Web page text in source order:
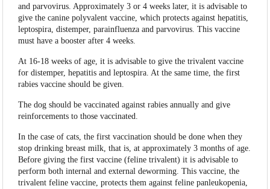
and parvovirus. Approximately 3 or 4 weeks later, it is advisable to
give the canine polyvalent vaccine, which protects against hepatitis,
leptospira, distemper, parainfluenza and parvovirus. This vaccine
must have a booster after 4 weeks.
At 16-18 weeks of age, it is advisable to give the trivalent vaccine
for distemper, hepatitis and leptospira. At the same time, the first
rabies vaccine should be given.
The dog should be vaccinated against rabies annually and give
reinforcements to those vaccinated.
In the case of cats, the first vaccination should be done when they
stop drinking breast milk, that is, at approximately 3 months of age.
Before giving the first vaccine (feline trivalent) it is advisable to
perform both internal and external deworming. This vaccine, the
trivalent feline vaccine, protects them against feline panleukopenia,